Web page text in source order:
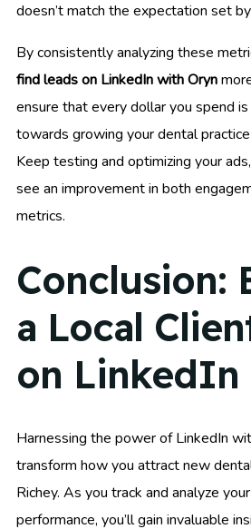
doesn’t match the expectation set
By consistently analyzing these
find leads on LinkedIn with Oryn
ensure that every dollar you spend
towards growing your dental
Keep testing and optimizing your
see an improvement in both
metrics.
Conclusion:
a Local
on LinkedIn
Harnessing the power of LinkedIn
transform how you attract new
Richey. As you track and analyze your
performance, you’ll gain invaluable